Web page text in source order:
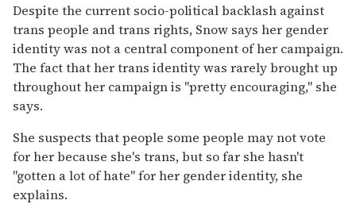
Despite the current socio-political backlash against
trans people and trans rights, Snow says her gender
identity was not a central component of her campaign.
The fact that her trans identity was rarely brought up
throughout her campaign is "pretty encouraging," she
says.
She suspects that people some people may not vote
for her because she's trans, but so far she hasn't
"gotten a lot of hate" for her gender identity, she
explains.